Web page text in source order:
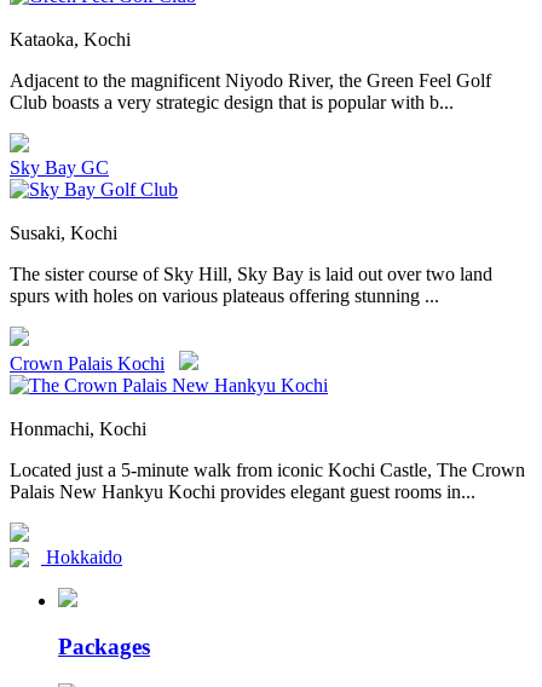
Kataoka, Kochi
Adjacent to the magnificent Niyodo River, the Green Feel Golf
Club boasts a very strategic design that is popular with b...
Sky Bay GC
Susaki, Kochi
The sister course of Sky Hill, Sky Bay is laid out over two land
spurs with holes on various plateaus offering stunning ...
Crown Palais Kochi
Honmachi, Kochi
Located just a 5-minute walk from iconic Kochi Castle, The Crown
Palais New Hankyu Kochi provides elegant guest rooms in...
Hokkaido
Packages